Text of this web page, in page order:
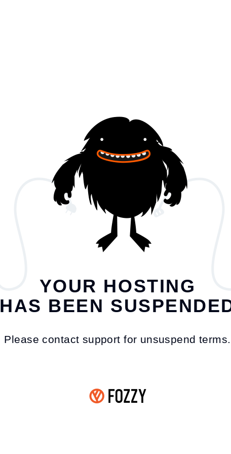
YOUR HOSTING
HAS BEEN
Please contact support for unsuspend terms.